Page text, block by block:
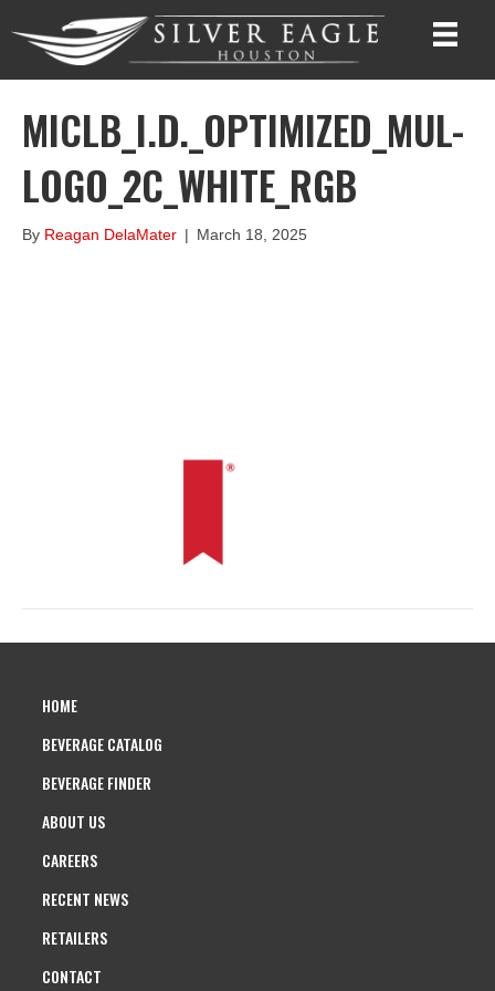
MICLB_I.D._OPTIMIZED_MUL-
LOGO_2C_WHITE_RGB
By Reagan DelaMater | March 18, 2025
HOME
BEVERAGE CATALOG
BEVERAGE FINDER
ABOUT US
CAREERS
RECENT NEWS
RETAILERS
CONTACT